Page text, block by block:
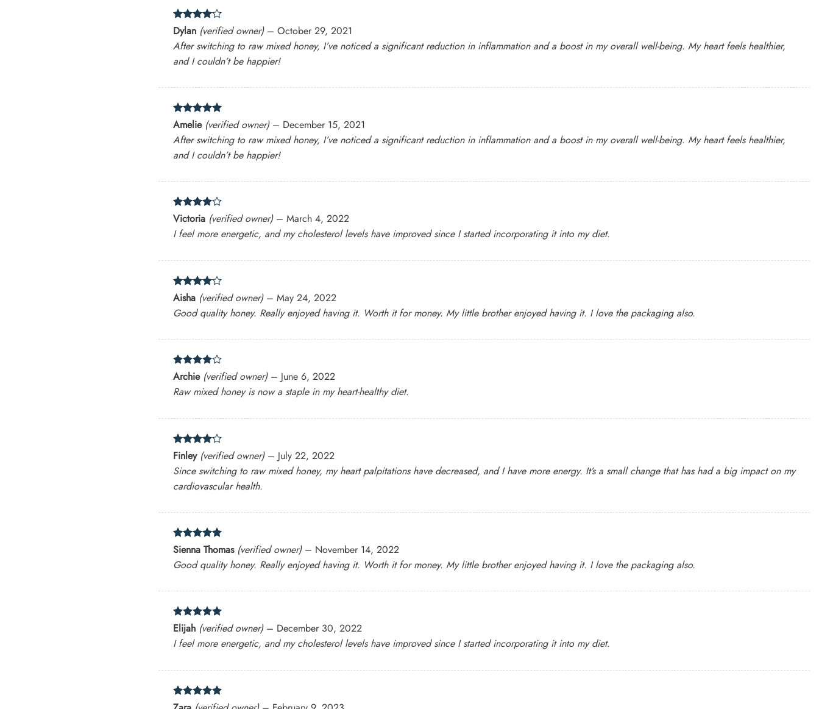
Rated 4
out of 5
Dylan (verified owner) – October 29, 2021
After switching to raw mixed honey, I’ve noticed a significant reduction in inflammation and a boost in my overall well-being. My heart feels healthier,
and I couldn’t be happier!
Rated5
out of 5
Amelie (verified owner) – December 15, 2021
After switching to raw mixed honey, I’ve noticed a significant reduction in inflammation and a boost in my overall well-being. My heart feels healthier,
and I couldn’t be happier!
Rated4
out of 5
Victoria (verified owner) – March 4, 2022
I feel more energetic, and my cholesterol levels have improved since I started incorporating it into my diet.
Rated 4
out of 5
Aisha (verified owner) – May 24, 2022
Good quality honey. Really enjoyed having it. Worth it for money. My little brother enjoyed having it. I love the packaging also.
Rated 4
out of 5
Archie (verified owner) – June 6, 2022
Raw mixed honey is now a staple in my heart-healthy diet.
Rated 4
out of 5
Finley (verified owner) – July 22, 2022
Since switching to raw mixed honey, my heart palpitations have decreased, and I have more energy. It’s a small change that has had a big impact on my
cardiovascular health.
Rated5
out of 5
Sienna Thomas (verified owner) – November 14, 2022
Good quality honey. Really enjoyed having it. Worth it for money. My little brother enjoyed having it. I love the packaging also.
Rated5
out of 5
Elijah (verified owner) – December 30, 2022
I feel more energetic, and my cholesterol levels have improved since I started incorporating it into my diet.
Rated5